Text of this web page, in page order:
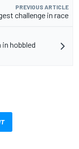
PREVIOUS ARTICLE
challenge in race
hobbled